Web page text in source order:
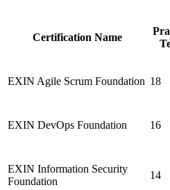
Certification Name
EXIN Agile Scrum Foundation 18
EXIN DevOps Foundation 16
EXIN Information Security
Foundation
14